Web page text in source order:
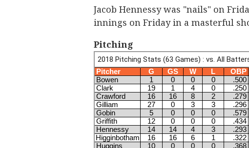
Jacob Hennessy was "nails" on
innings on Friday in a masterful
Pitching